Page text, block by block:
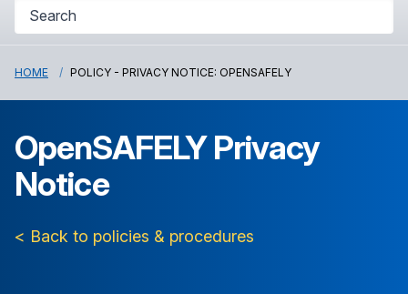
HOME POLICY - PRIVACY NOTICE: OPENSAFELY
OpenSAFELY Privacy
Notice
< Back to policies & procedures